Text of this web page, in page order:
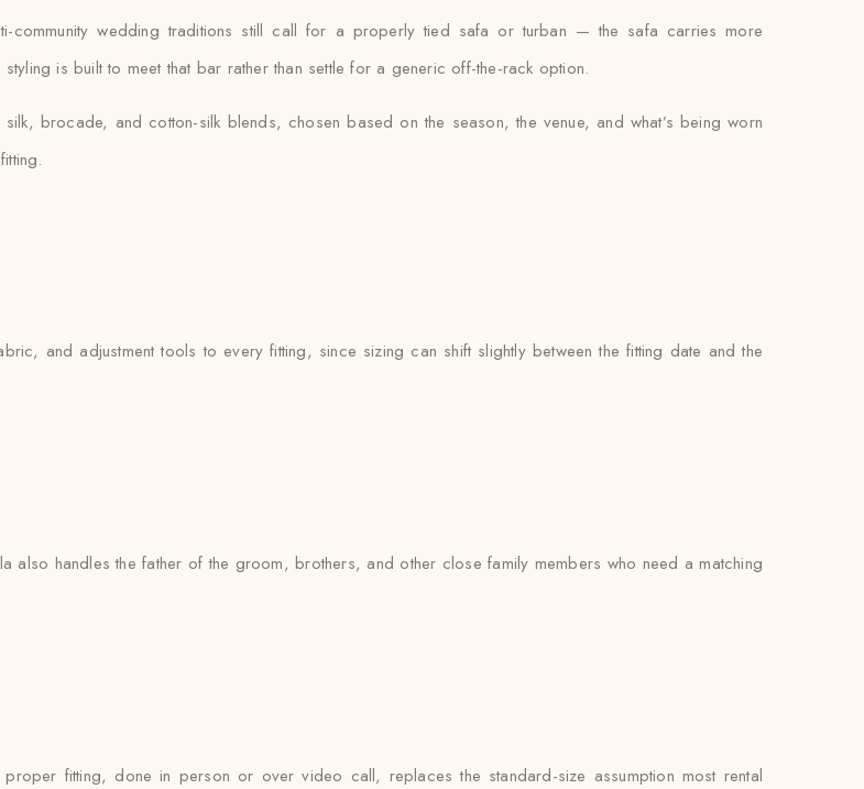
wedding traditions still call for a properly tied safa or turban — the safa carries more
is built to meet that bar rather than settle for a generic off-the-rack option.
brocade, and cotton-silk blends, chosen based on the season, the venue, and what’s being worn
and adjustment tools to every fitting, since sizing can shift slightly between the fitting date and the
also handles the father of the groom, brothers, and other close family members who need a matching
fitting, done in person or over video call, replaces the standard-size assumption most rental